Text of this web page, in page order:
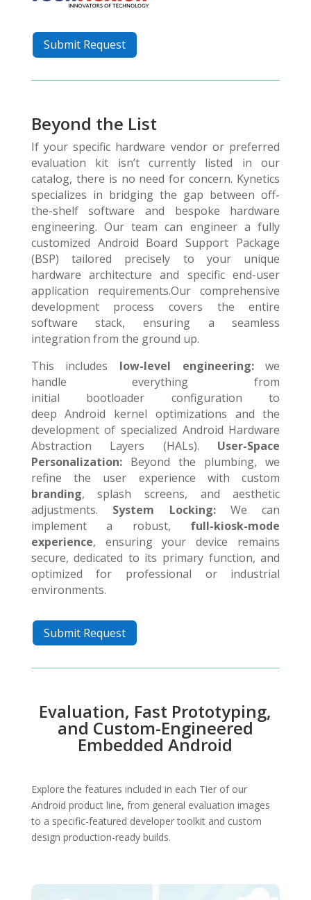
Submit Request
Beyond the List
If your specific hardware vendor or preferred
evaluation kit isn’t currently listed in our
catalog, there is no need for concern. Kynetics
specializes in bridging the gap between off-
the-shelf software and bespoke hardware
engineering. Our team can engineer a fully
customized Android Board Support Package
(BSP) tailored precisely to your unique
hardware architecture and specific end-user
application requirements.Our comprehensive
development process covers the entire
software stack, ensuring a seamless
integration from the ground up.
This includes low-level engineering:we
handle everything from
initial bootloader configuration to
deep Android kernel optimizations and the
development of specialized Android Hardware
Abstraction Layers (HALs). User-Space
Personalization:Beyond the plumbing, we
refine the user experience with custom
branding, splash screens, and aesthetic
adjustments. System Locking:We can
implement a robust, full-kiosk-mode
experience, ensuring your device remains
secure, dedicated to its primary function, and
optimized for professional or industrial
environments.
Submit Request
Evaluation, Fast Prototyping,
and Custom-Engineered
Embedded Android
Explore the features included in each Tier of our
Android product line, from general evaluation images
to a specific-featured developer toolkit and custom
design production-ready builds.